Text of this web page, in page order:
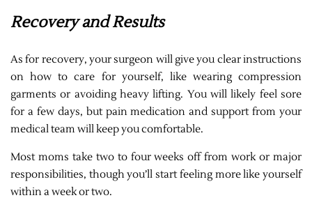
Recovery and Results
As for recovery, your surgeon will give you clear instructions
on how to care for yourself, like wearing compression
garments or avoiding heavy lifting. You will likely feel sore
for a few days, but pain medication and support from your
medical team will keep you comfortable.
Most moms take two to four weeks off from work or major
responsibilities, though you’ll start feeling more like yourself
within a week or two.